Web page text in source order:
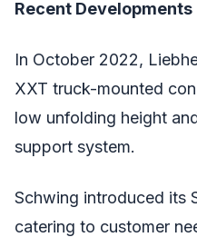
Recent Developments
In October 2022,
XXT truck-mounted
low unfolding height
support system.
Schwing introduced its
catering to customer